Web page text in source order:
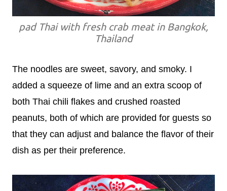
pad Thai with fresh crab meat in Bangkok,
Thailand
The noodles are sweet, savory, and smoky. I
added a squeeze of lime and an extra scoop of
both Thai chili flakes and crushed roasted
peanuts, both of which are provided for guests so
that they can adjust and balance the flavor of their
dish as per their preference.